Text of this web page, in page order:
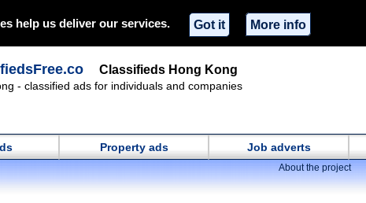
help us deliver our services. Got it More info
Classifieds Hong Kong
- classified ads for individuals and companies
Property ads Job adverts
About the project